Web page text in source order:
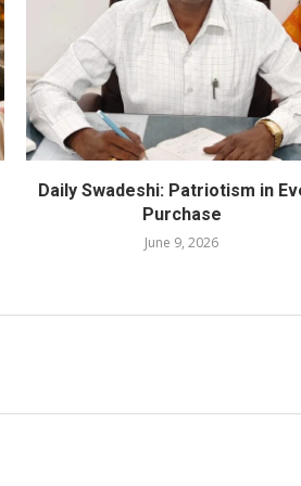
Daily Swadeshi: Patriotism in
Purchase
June 9, 2026